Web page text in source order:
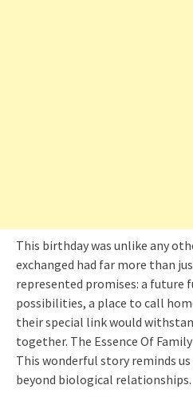
This birthday was unlike any
exchanged had far more than
represented promises: a future
possibilities, a place to call
their special link would
together. The Essence Of Family
This wonderful story reminds
beyond biological relationships.